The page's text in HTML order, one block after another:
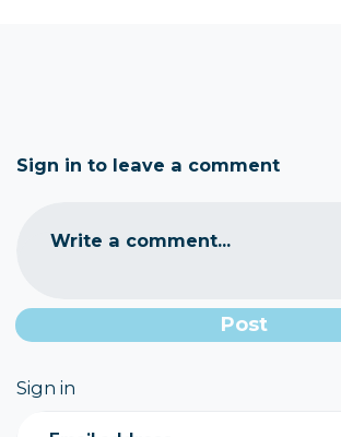
Sign in to leave a comment
Write a comment...
Sign in